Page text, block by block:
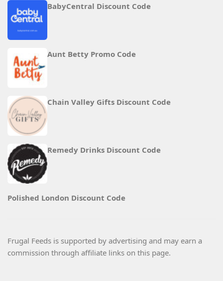
BabyCentral Discount Code
Aunt Betty Promo Code
Chain Valley Gifts Discount Code
Remedy Drinks Discount Code
Polished London Discount Code
Frugal Feeds is supported by advertising and may earn a
commission through affiliate links on this page.